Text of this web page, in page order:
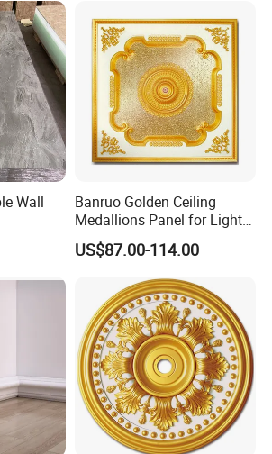
Wall
Banruo Golden Ceiling
Medallions Panel for Light
Decoration
US$87.00-114.00